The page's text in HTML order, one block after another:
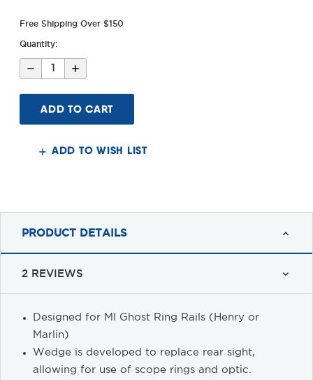
Free Shipping Over $150
Quantity:
Decrease
Quantity
Ghost
Ring
Rail
Wedge
Increase
Quantity
Ghost
Ring
Rail
Wedge
ADD TO WISH LIST
PRODUCT DETAILS
2 REVIEWS
Designed for MI Ghost Ring Rails (Henry or
Marlin)
Wedge is developed to replace rear sight,
allowing for use of scope rings and optic.